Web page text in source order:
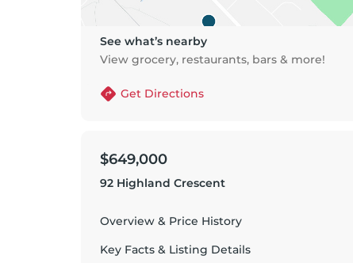
See what’s nearby
View grocery, restaurants, bars & more!
Get Directions
$649,000
92 Highland Crescent
Overview & Price History
Key Facts & Listing Details